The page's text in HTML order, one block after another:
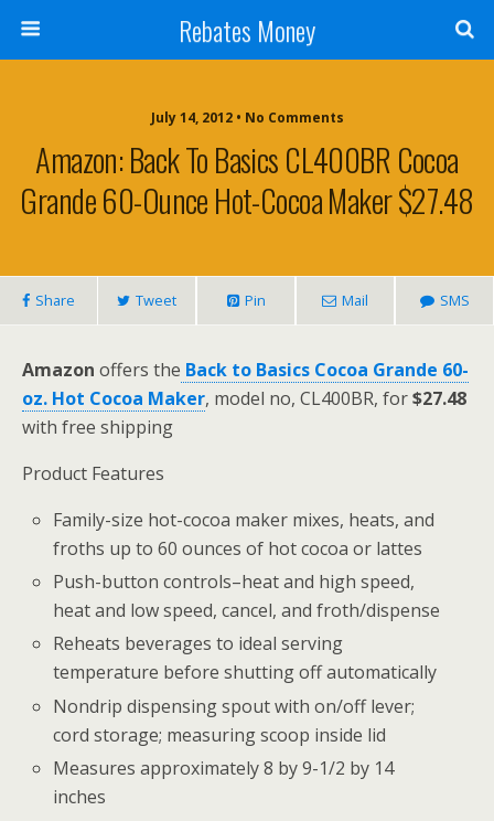
Rebates Money
July 14, 2012 • No Comments
Amazon: Back To Basics CL400BR Cocoa
Grande 60-Ounce Hot-Cocoa Maker $27.48
Share Tweet Pin Mail SMS
Amazon offers the Back to Basics Cocoa Grande 60-
oz. Hot Cocoa Maker, model no, CL400BR, for$27.48
with free shipping
Product Features
Family-size hot-cocoa maker mixes, heats, and
froths up to 60 ounces of hot cocoa or lattes
Push-button controls–heat and high speed,
heat and low speed, cancel, and froth/dispense
Reheats beverages to ideal serving
temperature before shutting off automatically
Nondrip dispensing spout with on/off lever;
cord storage; measuring scoop inside lid
Measures approximately 8 by 9-1/2 by 14
inches